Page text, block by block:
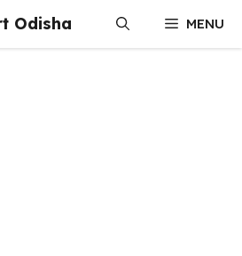
Odisha MENU